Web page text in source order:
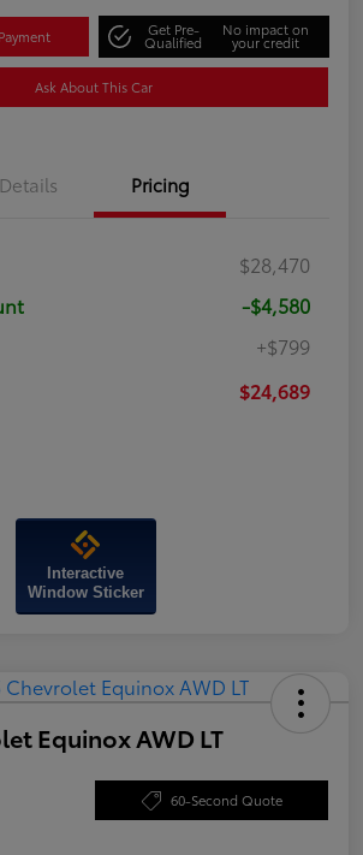
Get Pre-
Qualified
No impact on
your credit
Ask About This Car
Details Pricing
$28,470
-$4,580
+$799
$24,689
Interactive
Window Sticker
Equinox AWD LT
60-Second Quote